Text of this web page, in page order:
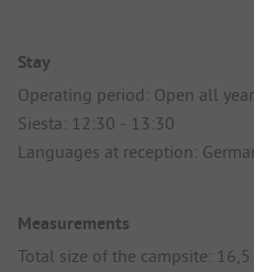
Stay
Operating period: Open all year
Siesta: 12:30 - 13:30
Languages at reception:
Measurements
Total size of the campsite: 16,5